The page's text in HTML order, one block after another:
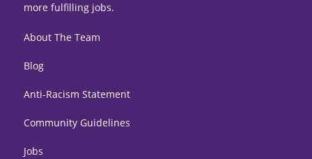
more fulfilling jobs.
About The Team
Blog
Anti-Racism Statement
Community Guidelines
Jobs